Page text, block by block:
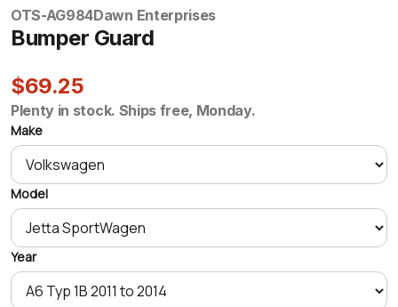
OTS-AG984Dawn Enterprises
Bumper Guard
$69.25
Plenty in stock. Ships free, Monday.
Make
Model
Year